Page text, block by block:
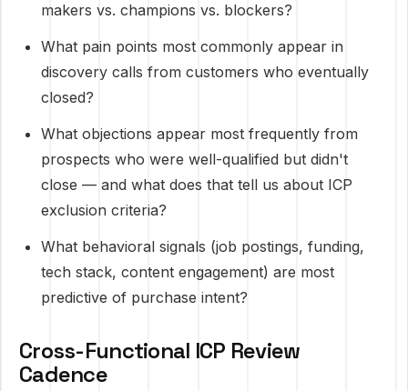
makers vs. champions vs. blockers?
What pain points most commonly appear in
discovery calls from customers who eventually
closed?
What objections appear most frequently from
prospects who were well-qualified but didn't
close — and what does that tell us about ICP
exclusion criteria?
What behavioral signals (job postings, funding,
tech stack, content engagement) are most
predictive of purchase intent?
Cross-Functional ICP Review
Cadence